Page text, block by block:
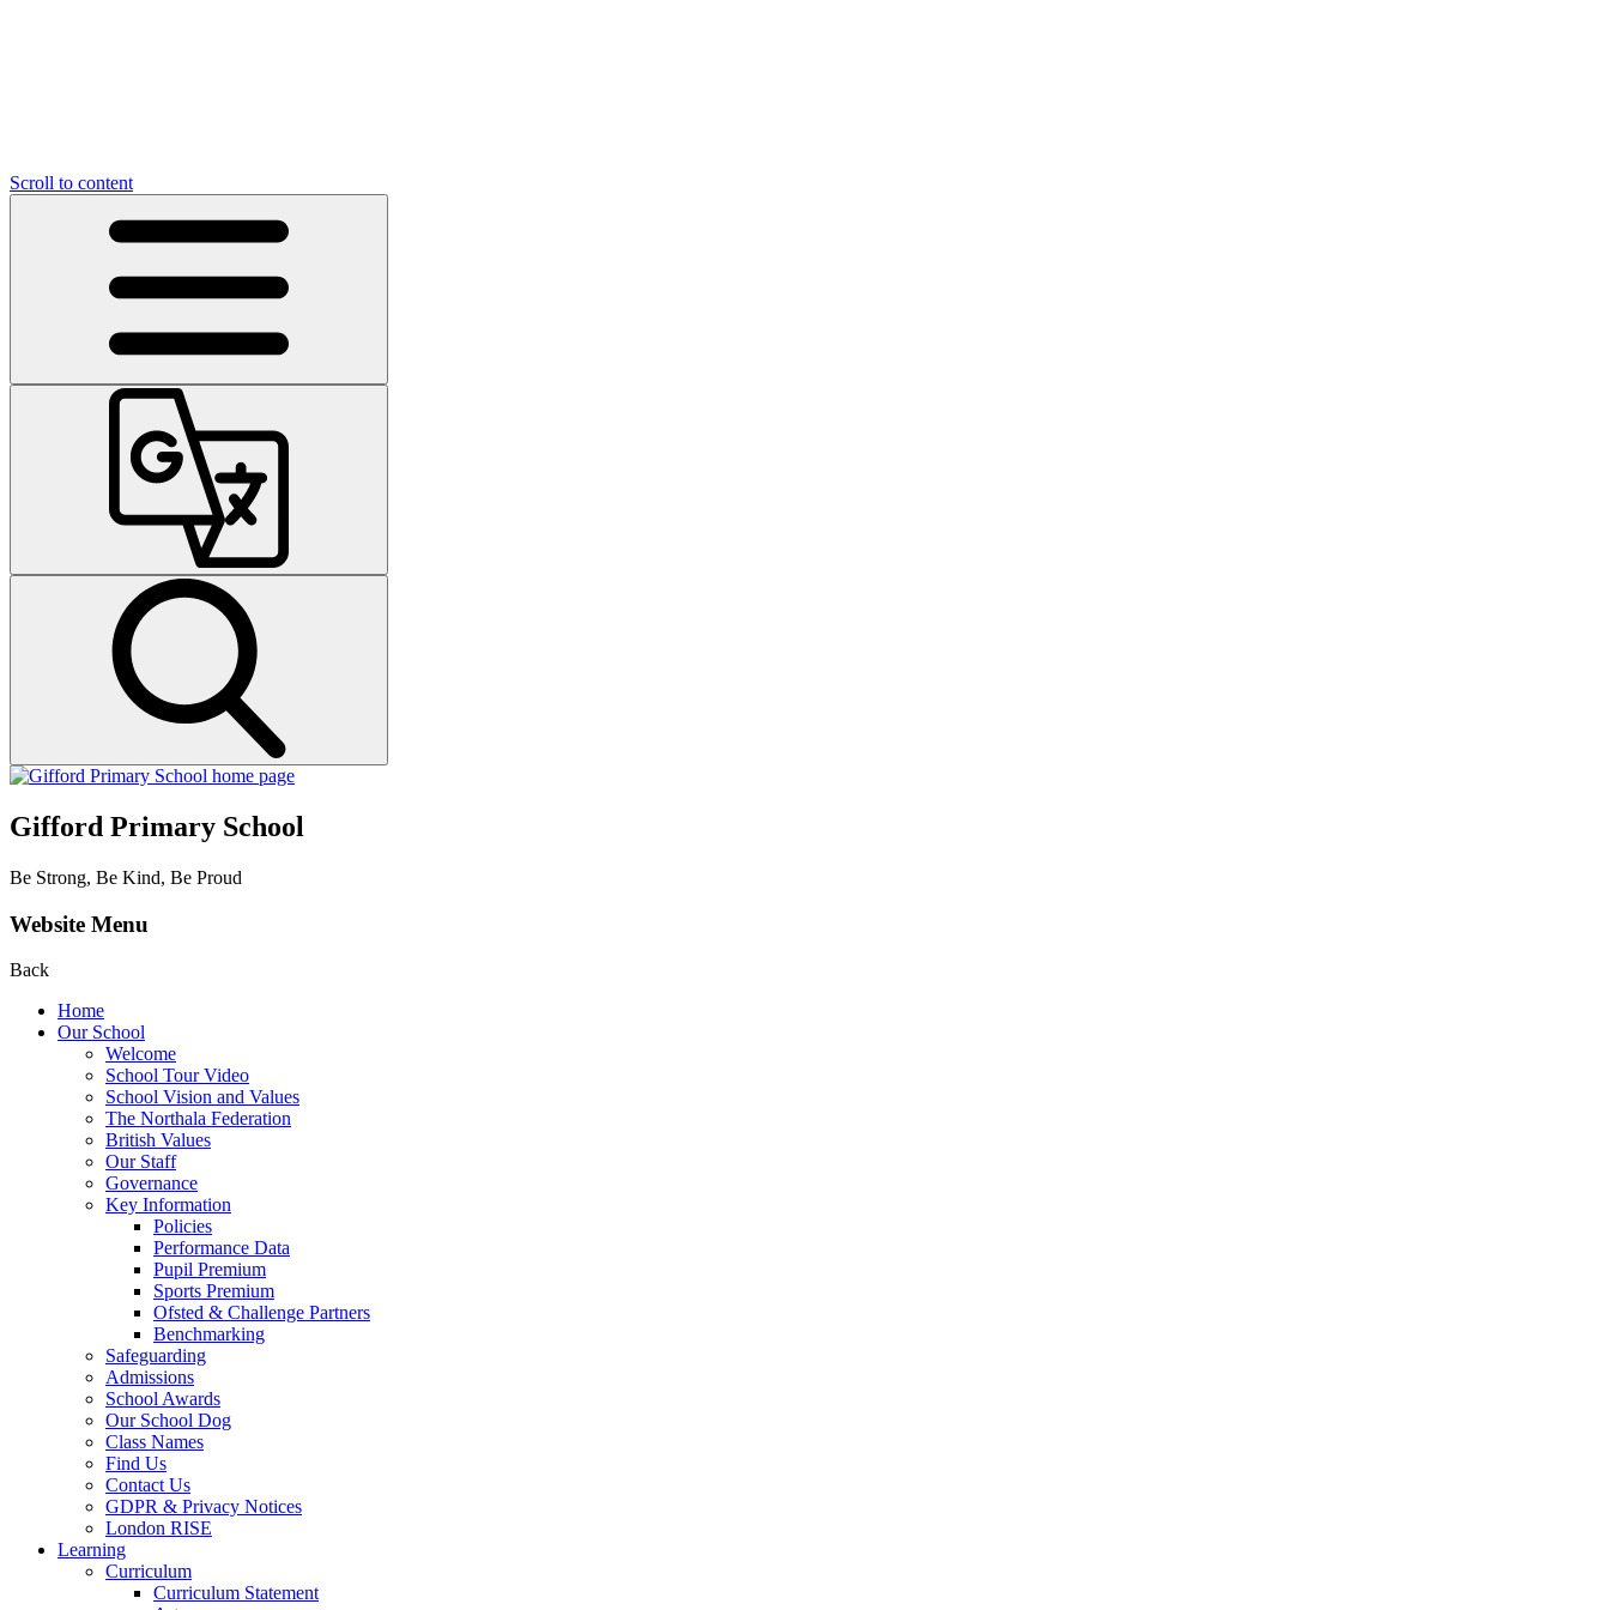
Scroll to content
Gifford Primary School
Be Strong, Be Kind, Be Proud
Website Menu
Back
Home
Our School
Welcome
School Tour Video
School Vision and Values
The Northala Federation
British Values
Our Staff
Governance
Key Information
Policies
Performance Data
Pupil Premium
Sports Premium
Ofsted & Challenge Partners
Benchmarking
Safeguarding
Admissions
School Awards
Our School Dog
Class Names
Find Us
Contact Us
GDPR & Privacy Notices
London RISE
Learning
Curriculum
Curriculum Statement